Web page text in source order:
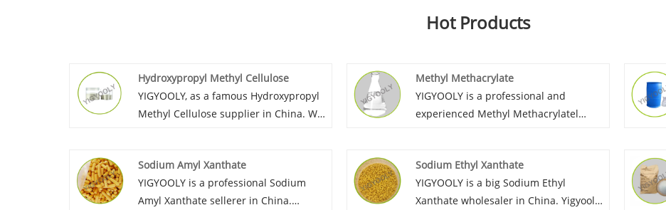
Hot Products
Hydroxypropyl Methyl Cellulose
YIGYOOLY, as a famous Hydroxypropyl
Methyl Cellulose supplier in China. We
global customers. Over the years of
cooperation, we have gained
recognition and praise from customers
Methyl Methacrylate
YIGYOOLY is a professional and
experienced Methyl Methacrylatel
good quality and high competitiveness,
we keep providing high efficient
solution for customer’s procurement,
Sodium Amyl Xanthate
YIGYOOLY is a professional Sodium
Amyl Xanthate sellerer in China.
Sodium Ethyl Xanthate
YIGYOOLY is a big Sodium Ethyl
Xanthate wholesaler in China. Yigyooly